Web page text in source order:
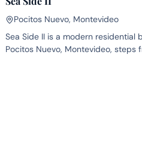
Pocitos Nuevo, Montevideo
Sea Side II is a modern residential
Pocitos Nuevo, Montevideo, steps